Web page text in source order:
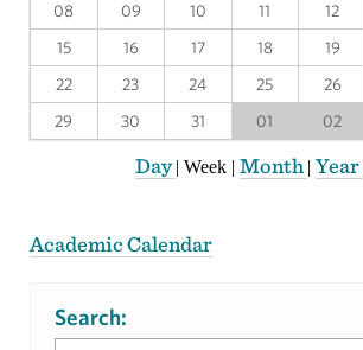
08
09 10 11 12
15
16 17 18 19
22
23 24 25 26
29
30 31 01 02
Day| Week | Month | Year
Academic Calendar
Search: